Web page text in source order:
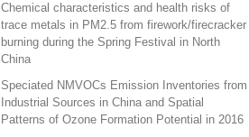
Chemical characteristics and health risks of
trace metals in PM2.5 from firework/firecracker
burning during the Spring Festival in North
China
Speciated NMVOCs Emission Inventories from
Industrial Sources in China and Spatial
Patterns of Ozone Formation Potential in 2016